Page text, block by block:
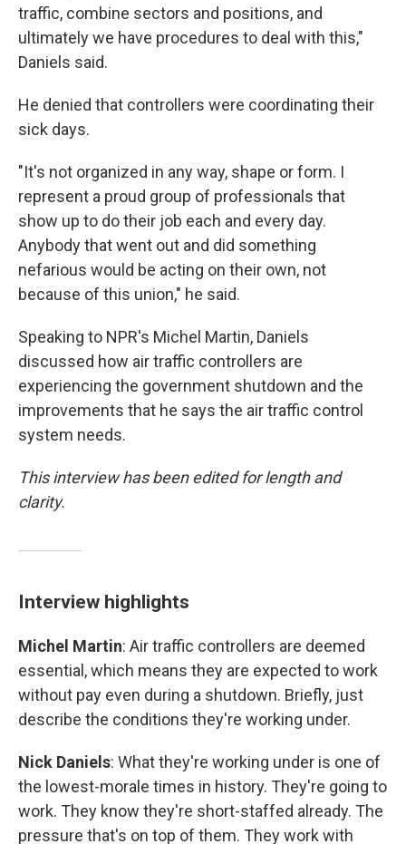
traffic, combine sectors and positions, and
ultimately we have procedures to deal with this,"
Daniels said.
He denied that controllers were coordinating their
sick days.
"It's not organized in any way, shape or form. I
represent a proud group of professionals that
show up to do their job each and every day.
Anybody that went out and did something
nefarious would be acting on their own, not
because of this union," he said.
Speaking to NPR's Michel Martin, Daniels
discussed how air traffic controllers are
experiencing the government shutdown and the
improvements that he says the air traffic control
system needs.
This interview has been edited for length and
clarity.
Interview highlights
Michel Martin: Air traffic controllers are deemed
essential, which means they are expected to work
without pay even during a shutdown. Briefly, just
describe the conditions they're working under.
Nick Daniels: What they're working under is one of
the lowest-morale times in history. They're going to
work. They know they're short-staffed already. The
pressure that's on top of them. They work with